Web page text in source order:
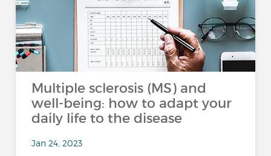
Multiple sclerosis (MS) and
well-being: how to adapt your
daily life to the disease
Jan 24, 2023